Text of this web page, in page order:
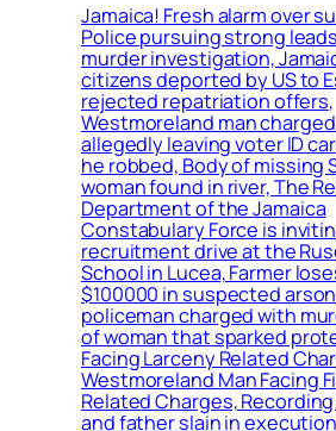
Jamaica! Fresh alarm over
Police pursuing strong leads
murder investigation,
citizens deported by US to
rejected repatriation offers,
Westmoreland man
allegedly leaving voter ID
he robbed, Body of missing
woman found in river, The
Department of the Jamaica
Constabulary Force is
recruitment drive at the
School in Lucea, Farmer
$100000 in suspected
policeman charged with
of woman that sparked
Facing Larceny Related
Westmoreland Man Facing
Related Charges, Recording
and father slain in